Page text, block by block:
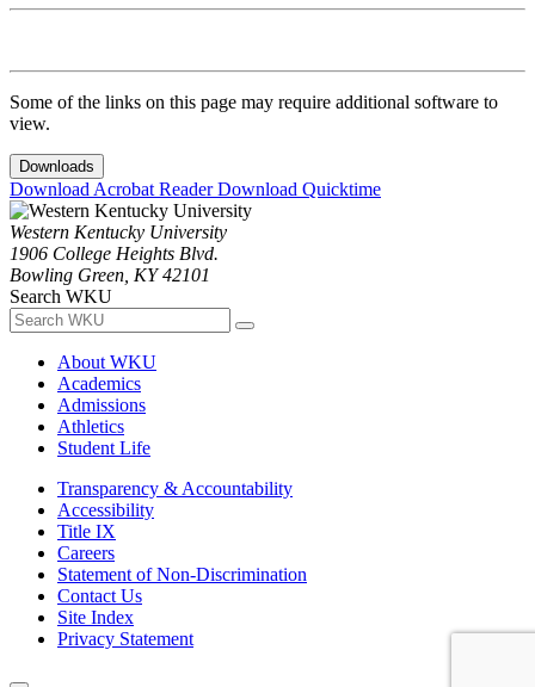
Some of the links on this page may require additional software to
view.
Downloads
Download Acrobat ReaderDownload Quicktime
Western Kentucky University
1906 College Heights Blvd.
Bowling Green, KY 42101
Search WKU
About WKU
Academics
Admissions
Athletics
Student Life
Transparency & Accountability
Accessibility
Title IX
Careers
Statement of Non-Discrimination
Contact Us
Site Index
Privacy Statement